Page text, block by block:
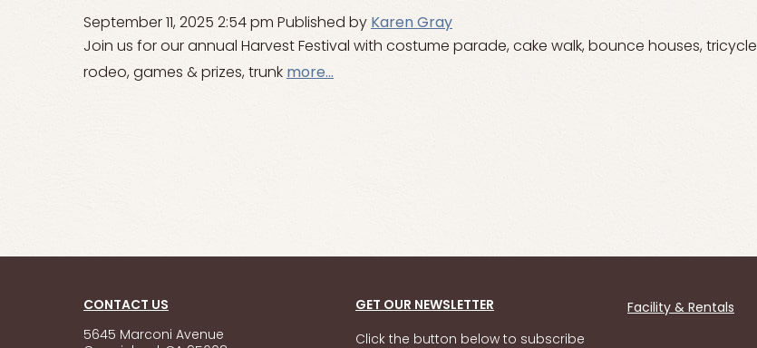
September 11, 2025 2:54 pm Published by Karen Gray
Join us for our annual Harvest Festival with costume parade, cake walk, bounce houses, tricycle
rodeo, games & prizes, trunk more...
CONTACT US
5645 Marconi Avenue
GET OUR NEWSLETTER
Click the button below to subscribe
Facility & Rentals